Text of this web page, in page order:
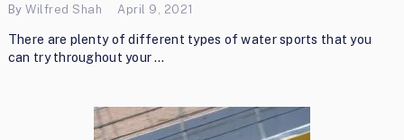
ByWilfred Shah April 9, 2021
There are plenty of different types of water sports that you
can try throughout your …